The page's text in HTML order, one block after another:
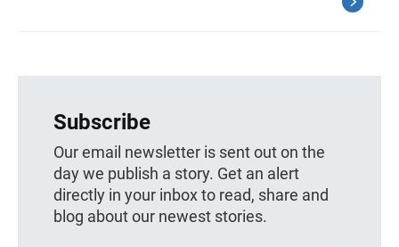
Subscribe
Our email newsletter is sent out on the
day we publish a story. Get an alert
directly in your inbox to read, share and
blog about our newest stories.